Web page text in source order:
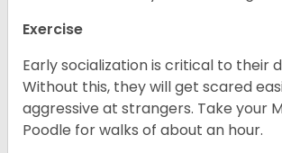
Exercise
Early socialization is critical to their
Without this, they will get scared
aggressive at strangers. Take your
Poodle for walks of about an hour.